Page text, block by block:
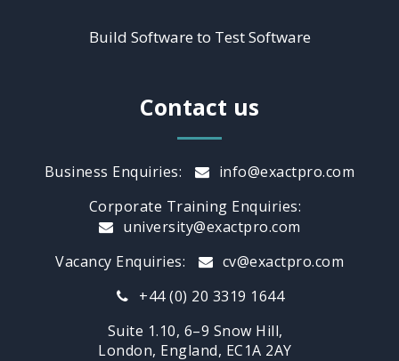
Build Software to Test Software
Contact us
Business Enquiries:
info@exactpro.com
Corporate Training Enquiries:
university@exactpro.com
Vacancy Enquiries:
cv@exactpro.com
+44 (0) 20 3319 1644
Suite 1.10, 6–9 Snow Hill,
London, England, EC1A 2AY